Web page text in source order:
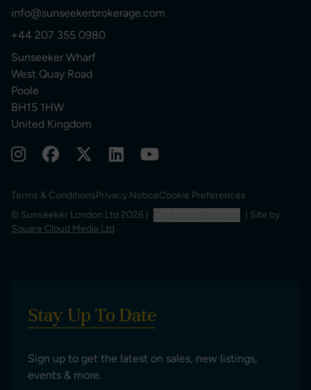
info@sunseekerbrokerage.com
+44 207 355 0980
Sunseeker Wharf
West Quay Road
Poole
BH15 1HW
United Kingdom
Terms & ConditionsPrivacy NoticeCookie Preferences
© Sunseeker London Ltd 2026 |
| Site by
Square Cloud Media Ltd
Stay Up To Date
Sign up to get the latest on sales, new listings,
events & more.